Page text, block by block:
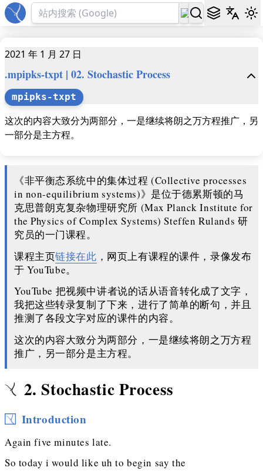
2021 年 1 月 27 日
.mpipks-txpt | 02. Stochastic Process
mpipks-txpt
这次的内容大致分为两部分，一是继续将朗之万方程推广，另
一部分是主方程。
《非平衡态系统中的集体过程 (Collective processes
in non-equilibrium systems)》是位于德累斯顿的马
克思普朗克复杂物理研究所 (Max Planck Institute for
the Physics of Complex Systems) Steffen Rulands 研
究员的一门课程。
课程主页链接在此 ，网页上有课程的课件，录像发布
于 YouTube。
YouTube 把视频中讲者说的话从语音转化成了文字，
我把这些转录复制了下来，进行了简单的断句，并且
推测了各段文字对应的课件的内容。
这次的内容大致分为两部分，一是继续将朗之万方程
推广，另一部分是主方程。
2. Stochastic Process
Introduction
Again five minutes late.
So today i would like uh to begin say the